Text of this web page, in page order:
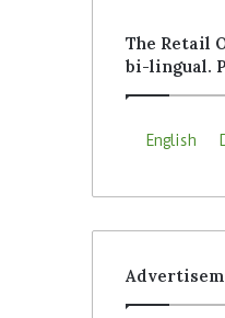
The Retail
bi-lingual.
English